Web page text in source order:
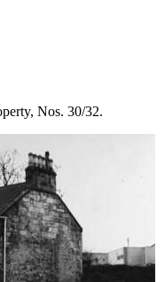
Nos. 30/32.